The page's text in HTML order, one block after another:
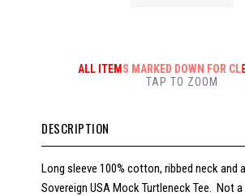
ALL ITEMS MARKED DOWN FOR
DESCRIPTION
Long sleeve 100% cotton, ribbed neck and
Sovereign USA Mock Turtleneck Tee. Not
TAP TO ZOOM